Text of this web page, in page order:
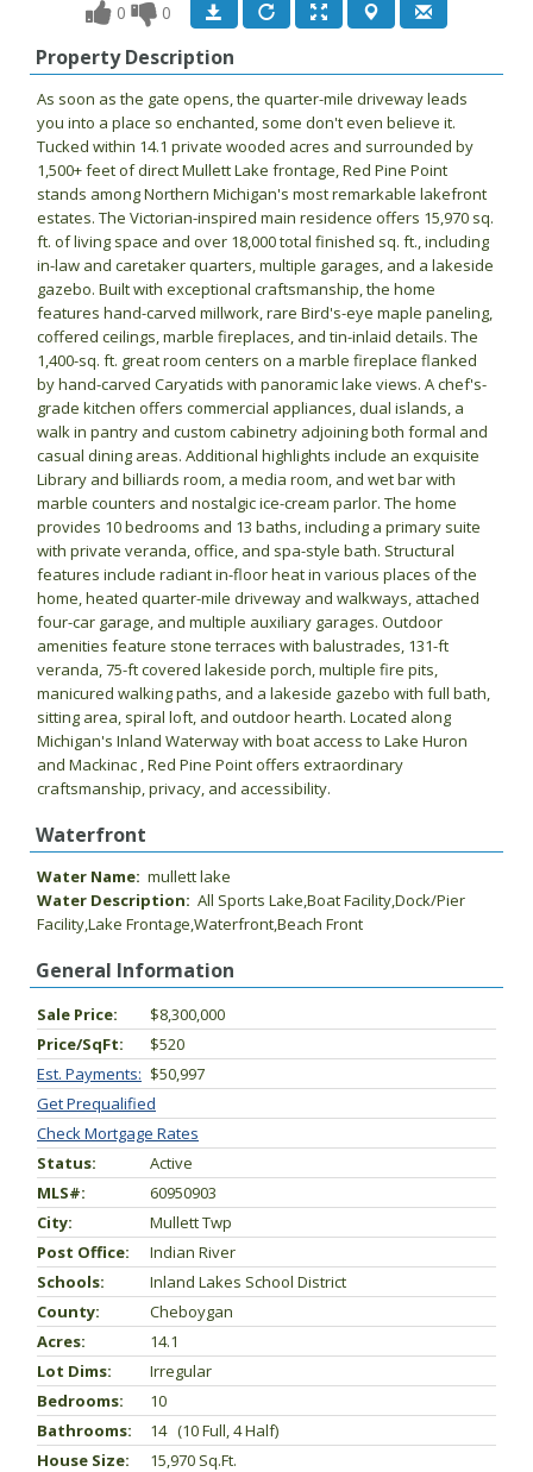
0 0
Property Description
As soon as the gate opens, the quarter-mile driveway leads
you into a place so enchanted, some don't even believe it.
Tucked within 14.1 private wooded acres and surrounded by
1,500+ feet of direct Mullett Lake frontage, Red Pine Point
stands among Northern Michigan's most remarkable lakefront
estates. The Victorian-inspired main residence offers 15,970 sq.
ft. of living space and over 18,000 total finished sq. ft., including
in-law and caretaker quarters, multiple garages, and a lakeside
gazebo. Built with exceptional craftsmanship, the home
features hand-carved millwork, rare Bird's-eye maple paneling,
coffered ceilings, marble fireplaces, and tin-inlaid details. The
1,400-sq. ft. great room centers on a marble fireplace flanked
by hand-carved Caryatids with panoramic lake views. A chef's-
grade kitchen offers commercial appliances, dual islands, a
walk in pantry and custom cabinetry adjoining both formal and
casual dining areas. Additional highlights include an exquisite
Library and billiards room, a media room, and wet bar with
marble counters and nostalgic ice-cream parlor. The home
provides 10 bedrooms and 13 baths, including a primary suite
with private veranda, office, and spa-style bath. Structural
features include radiant in-floor heat in various places of the
home, heated quarter-mile driveway and walkways, attached
four-car garage, and multiple auxiliary garages. Outdoor
amenities feature stone terraces with balustrades, 131-ft
veranda, 75-ft covered lakeside porch, multiple fire pits,
manicured walking paths, and a lakeside gazebo with full bath,
sitting area, spiral loft, and outdoor hearth. Located along
Michigan's Inland Waterway with boat access to Lake Huron
and Mackinac , Red Pine Point offers extraordinary
craftsmanship, privacy, and accessibility.
Waterfront
Water Name: mullett lake
Water Description: All Sports Lake,Boat Facility,Dock/Pier
Facility,Lake Frontage,Waterfront,Beach Front
General Information
Sale Price:
$8,300,000
Price/SqFt:
$520
Est. Payments: $50,997
Get Prequalified
Check Mortgage Rates
Status:
Active
MLS#:
60950903
City:
Mullett Twp
Post Office:
Indian River
Schools:
Inland Lakes School District
County:
Cheboygan
Acres:
14.1
Lot Dims:
Irregular
Bedrooms:
10
Bathrooms:
14 (10 Full, 4 Half)
House Size:
15,970 Sq.ft.